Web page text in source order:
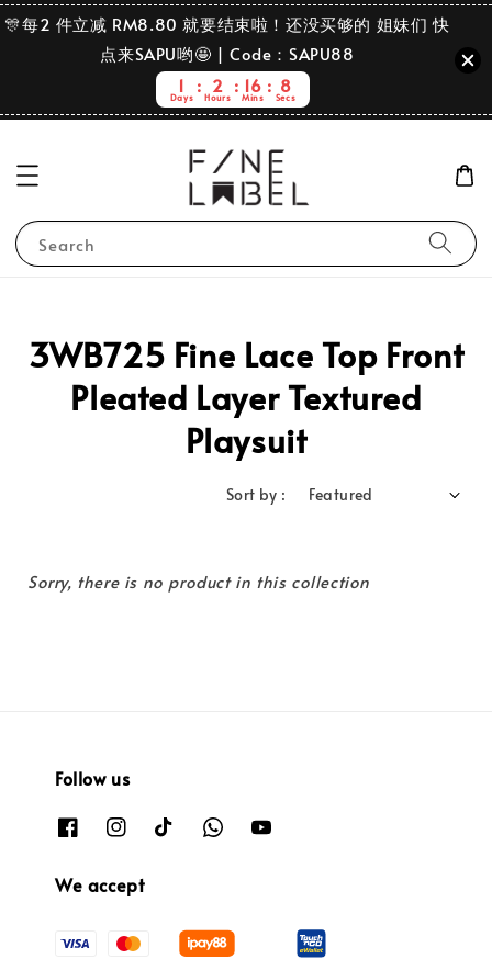
🎊每2 件立减 RM8.80 就要结束啦！还没买够的 姐妹们 快
点来SAPU哟🤩 | Code：SAPU88
1
Days
2
Hours
16
Mins
8
Secs
Search
3WB725 Fine Lace Top Front
Pleated Layer Textured
Playsuit
Sort by :
Sorry, there is no product in this collection
Follow us
We accept